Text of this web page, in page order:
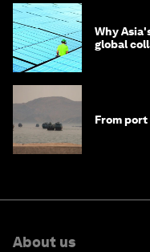
Why
global
From
About us